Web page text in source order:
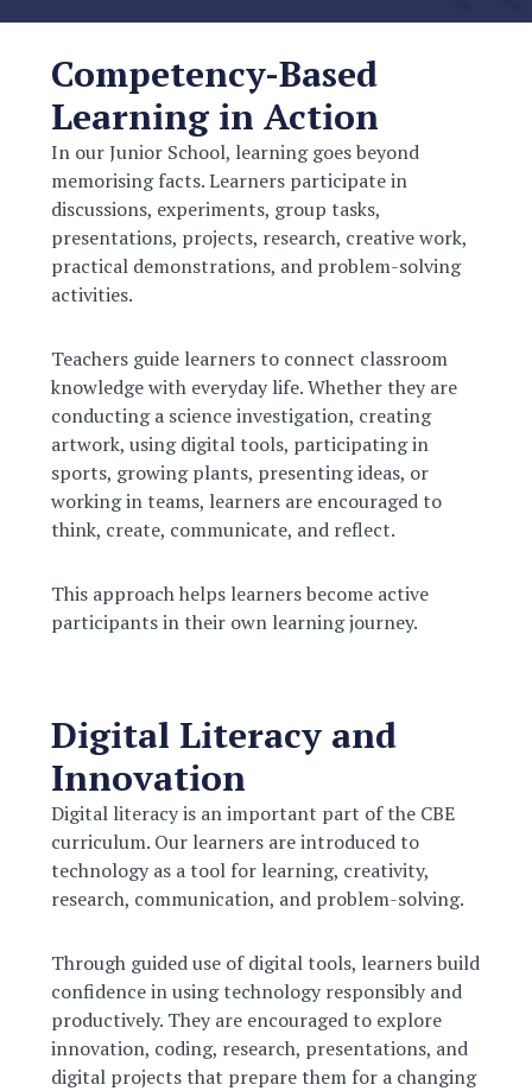
Competency-Based
Learning in Action
In our Junior School, learning goes beyond
memorising facts. Learners participate in
discussions, experiments, group tasks,
presentations, projects, research, creative work,
practical demonstrations, and problem-solving
activities.
Teachers guide learners to connect classroom
knowledge with everyday life. Whether they are
conducting a science investigation, creating
artwork, using digital tools, participating in
sports, growing plants, presenting ideas, or
working in teams, learners are encouraged to
think, create, communicate, and reflect.
This approach helps learners become active
participants in their own learning journey.
Digital Literacy and
Innovation
Digital literacy is an important part of the CBE
curriculum. Our learners are introduced to
technology as a tool for learning, creativity,
research, communication, and problem-solving.
Through guided use of digital tools, learners build
confidence in using technology responsibly and
productively. They are encouraged to explore
innovation, coding, research, presentations, and
digital projects that prepare them for a changing